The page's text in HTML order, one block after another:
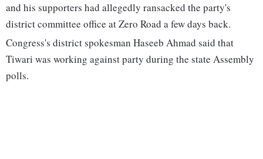
and his supporters had allegedly ransacked the party's
district committee office at Zero Road a few days back.
Congress's district spokesman Haseeb Ahmad said that
Tiwari was working against party during the state Assembly
polls.